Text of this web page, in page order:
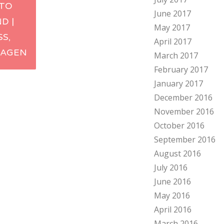
|
June 2017
May 2017
April 2017
March 2017
February 2017
January 2017
December 2016
November 2016
October 2016
September 2016
August 2016
July 2016
June 2016
May 2016
April 2016